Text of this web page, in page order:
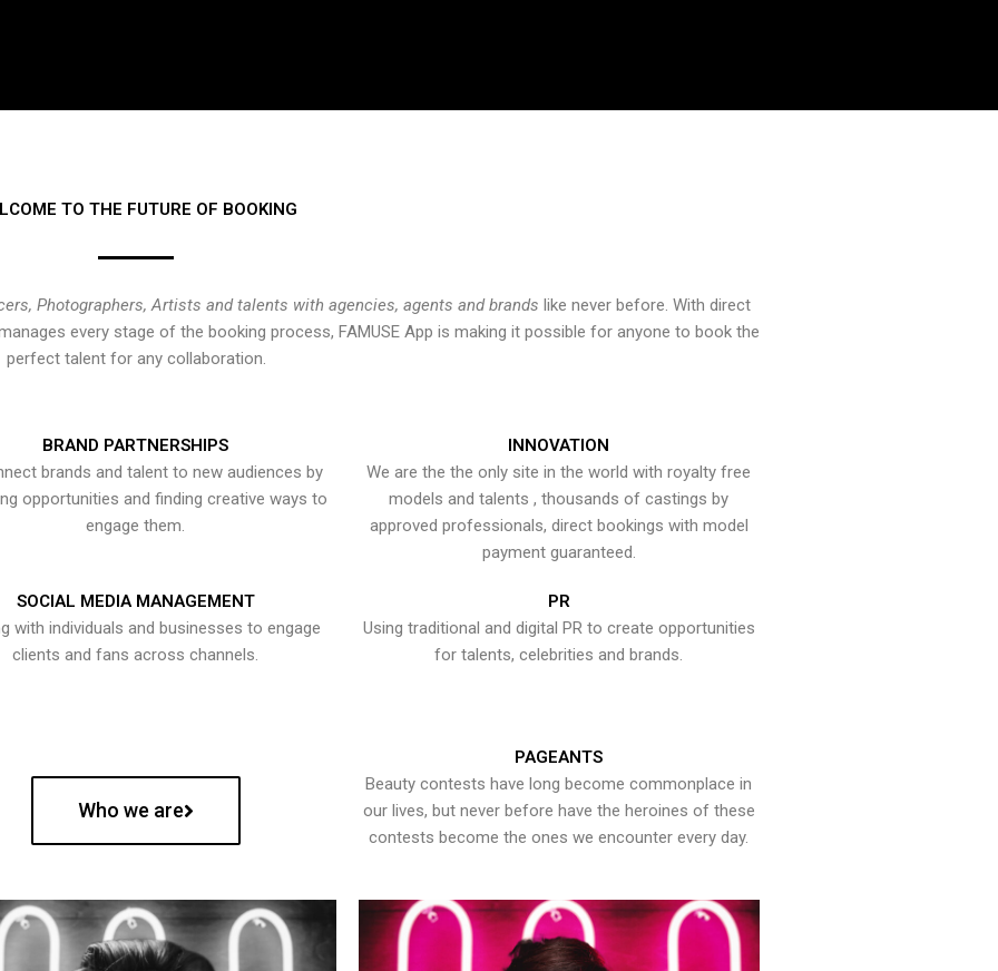
TO THE FUTURE OF BOOKING
Photographers, Artists and talents with agencies, agents and brands like never before. With direct
every stage of the booking process, FAMUSE App is making it possible for anyone to book the
perfect talent for any collaboration.
BRAND PARTNERSHIPS
brands and talent to new audiences by
opportunities and finding creative ways to
engage them.
INNOVATION
We are the the only site in the world with royalty free
models and talents , thousands of castings by
approved professionals, direct bookings with model
payment guaranteed.
SOCIAL MEDIA MANAGEMENT
with individuals and businesses to engage
clients and fans across channels.
PR
Using traditional and digital PR to create opportunities
for talents, celebrities and brands.
Who we are
PAGEANTS
Beauty contests have long become commonplace in
our lives, but never before have the heroines of these
contests become the ones we encounter every day.